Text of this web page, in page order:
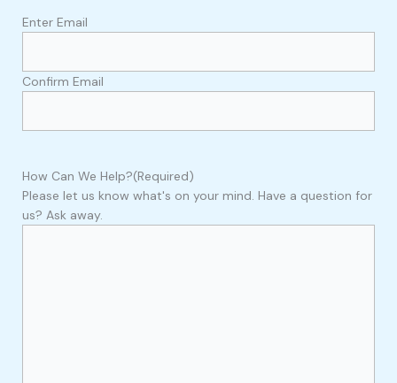
Enter Email
Confirm Email
How Can We Help?(Required)
Please let us know what's on your mind. Have a question for
us? Ask away.